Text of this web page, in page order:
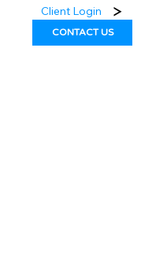
CONTACT US
Client Login